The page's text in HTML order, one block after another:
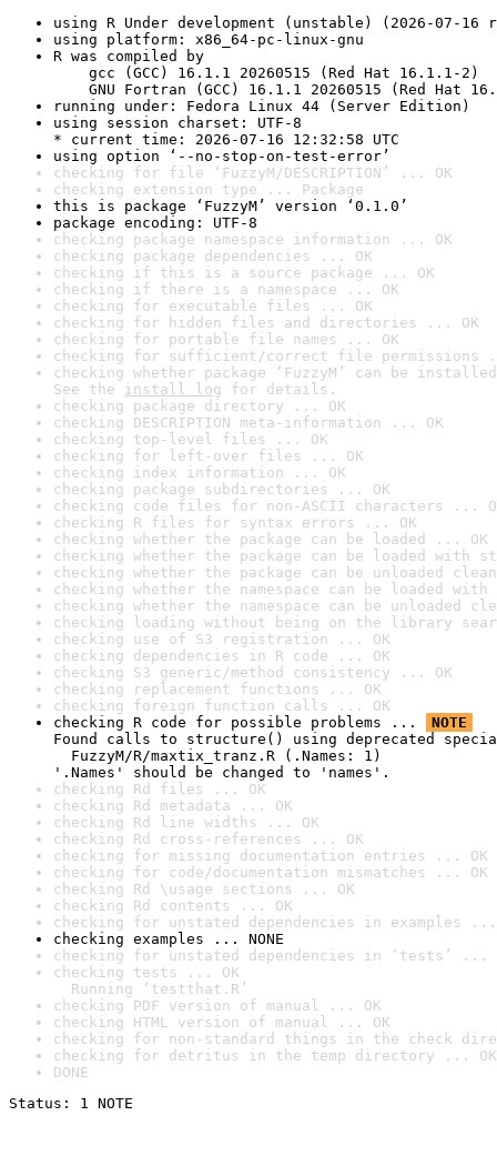
using R Under development (unstable) (2026-07-16
using platform: x86_64-pc-linux-gnu
R was compiled by
gcc (GCC) 16.1.1 20260515 (Red Hat 16.1.1-2)
GNU Fortran (GCC) 16.1.1 20260515 (Red Hat
running under: Fedora Linux 44 (Server Edition)
using session charset: UTF-8
* current time: 2026-07-16 12:32:58 UTC
using option ‘--no-stop-on-test-error’
checking for file ‘FuzzyM/DESCRIPTION’ ... OK
checking extension type ... Package
this is package ‘FuzzyM’ version ‘0.1.0’
package encoding: UTF-8
checking package namespace information ... OK
checking package dependencies ... OK
checking if this is a source package ... OK
checking if there is a namespace ... OK
checking for executable files ... OK
checking for hidden files and directories ... OK
checking for portable file names ... OK
checking for sufficient/correct file permissions
checking whether package ‘FuzzyM’ can be
See the install log for details.
checking package directory ... OK
checking DESCRIPTION meta-information ... OK
checking top-level files ... OK
checking for left-over files ... OK
checking index information ... OK
checking package subdirectories ... OK
checking code files for non-ASCII characters ...
checking R files for syntax errors ... OK
checking whether the package can be loaded ... OK
checking whether the package can be loaded with
checking whether the package can be unloaded
checking whether the namespace can be loaded
checking whether the namespace can be unloaded
checking loading without being on the library
checking use of S3 registration ... OK
checking dependencies in R code ... OK
checking S3 generic/method consistency ... OK
checking replacement functions ... OK
checking foreign function calls ... OK
checking R code for possible problems ...
NOTE
Found calls to structure() using deprecated
FuzzyM/R/maxtix_tranz.R (.Names: 1)
'.Names' should be changed to 'names'.
checking Rd files ... OK
checking Rd metadata ... OK
checking Rd line widths ... OK
checking Rd cross-references ... OK
checking for missing documentation entries ... OK
checking for code/documentation mismatches ... OK
checking Rd \usage sections ... OK
checking Rd contents ... OK
checking for unstated dependencies in examples ...
checking examples ... NONE
checking for unstated dependencies in ‘tests’ ...
checking tests ... OK
Running ‘testthat.R’
checking PDF version of manual ... OK
checking HTML version of manual ... OK
checking for non-standard things in the check
checking for detritus in the temp directory ... OK
DONE
Status: 1 NOTE